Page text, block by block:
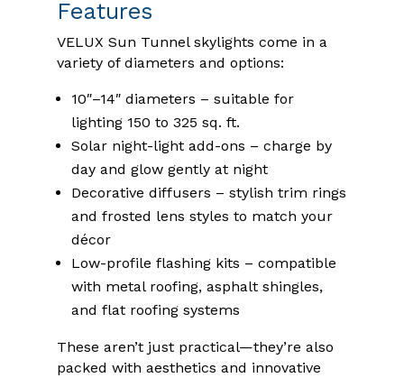
Features
VELUX Sun Tunnel skylights come in a
variety of diameters and options:
10″–14″ diameters – suitable for
lighting 150 to 325 sq. ft.
Solar night-light add-ons – charge by
day and glow gently at night
Decorative diffusers – stylish trim rings
and frosted lens styles to match your
décor
Low-profile flashing kits – compatible
with metal roofing, asphalt shingles,
and flat roofing systems
These aren’t just practical—they’re also
packed with aesthetics and innovative